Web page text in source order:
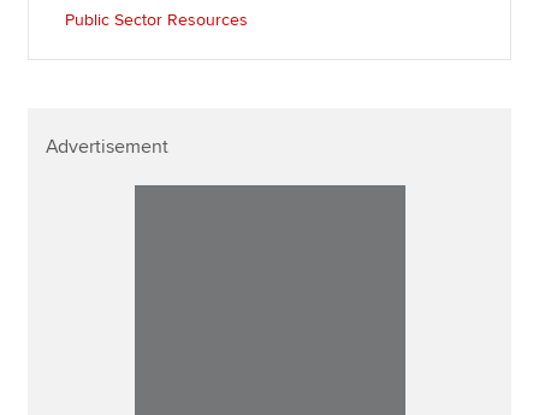
Public Sector Resources
Advertisement